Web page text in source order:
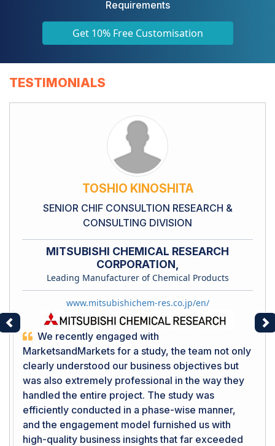
Requirements
Get 10% Free Customisation
TESTIMONIALS
TOSHIO KINOSHITA
SENIOR CHIF CONSULTION RESEARCH &
CONSULTING DIVISION
MITSUBISHI CHEMICAL RESEARCH
CORPORATION,
Leading Manufacturer of Chemical Products
www.mitsubishichem-res.co.jp/en/
We recently engaged with
MarketsandMarkets for a study, the team not only
clearly understood our business objectives but
was also extremely professional in the way they
handled the entire project. The study was
efficiently conducted in a phase-wise manner,
and the engagement model furnished us with
high-quality business insights that far exceeded
Previous